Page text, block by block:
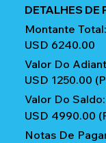
DETALHES DE
Montante Total:
USD 6240.00
Valor Do
USD 1250.00
Valor Do Saldo:
USD 4990.00
Notas De